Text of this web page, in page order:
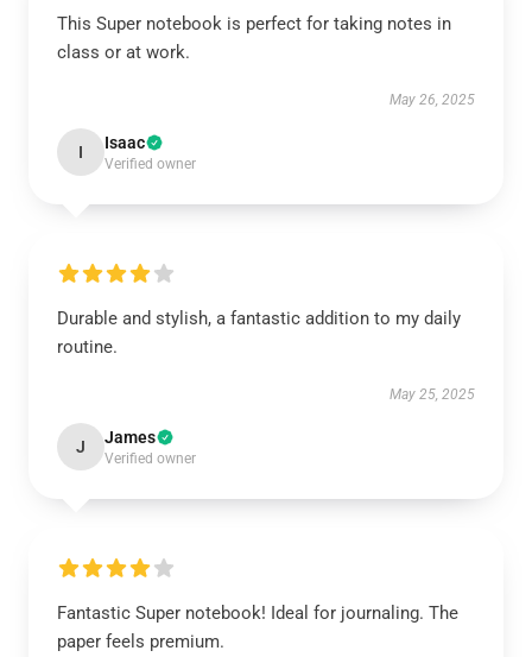
This Super notebook is perfect for taking notes in
class or at work.
May 26, 2025
I Isaac
Verified owner
Durable and stylish, a fantastic addition to my daily
routine.
May 25, 2025
J James
Verified owner
Fantastic Super notebook! Ideal for journaling. The
paper feels premium.